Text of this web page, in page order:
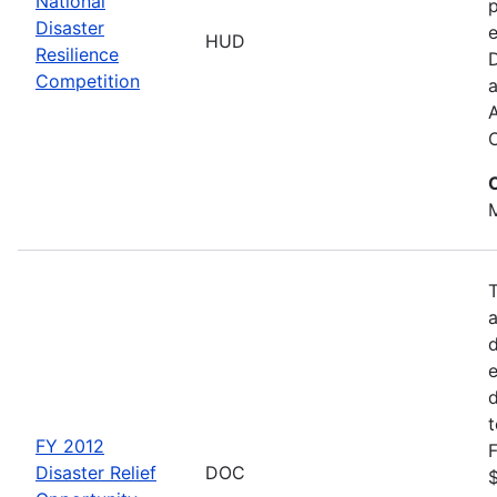
Disaster
Resilience
Competition
HUD
FY 2012
Disaster Relief
DOC